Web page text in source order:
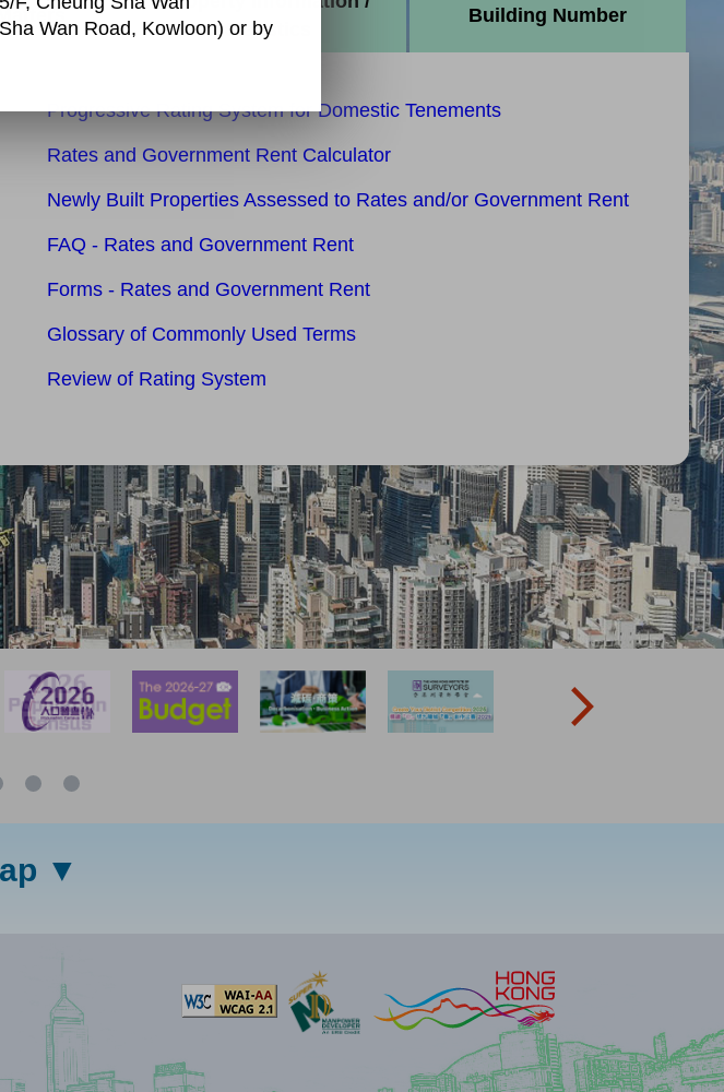
Statistics
Building Number
Progressive Rating System for Domestic Tenements
Rates and Government Rent Calculator
Newly Built Properties Assessed to Rates and/or Government Rent
FAQ - Rates and Government Rent
Forms - Rates and Government Rent
Glossary of Commonly Used Terms
Review of Rating System
Wan Road, Kowloon) or by